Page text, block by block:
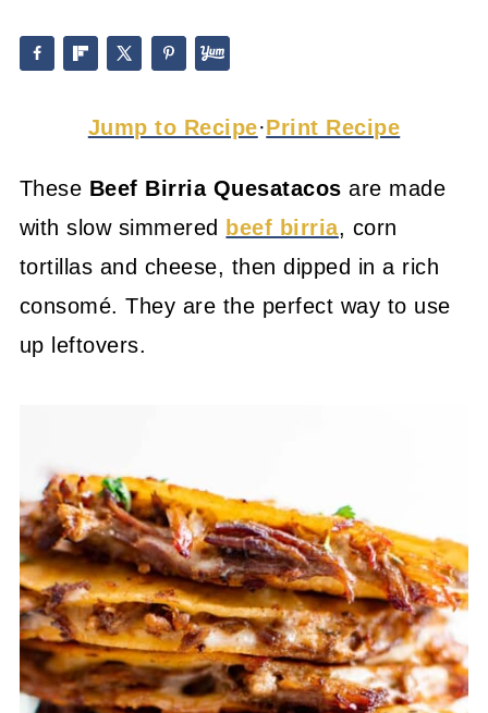
Jump to Recipe·Print Recipe
These Beef Birria Quesatacos are made
with slow simmered
beef birria, corn
tortillas and cheese, then dipped in a rich
consomé. They are the perfect way to use
up leftovers.